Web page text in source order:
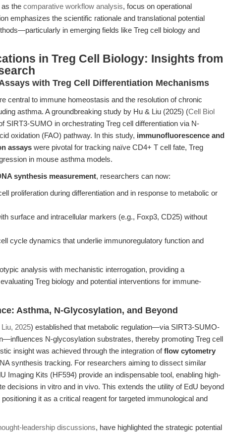
the comparative workflow analysis, focus on operational
emphasizes the scientific rationale and translational potential
in emerging fields like Treg cell biology and
in Treg Cell Biology: Insights from
with Treg Cell Differentiation Mechanisms
central to immune homeostasis and the resolution of chronic
asthma. A groundbreaking study by Hu & Liu (2025) (Cell Biol
SIRT3-SUMO in orchestrating Treg cell differentiation via N-
oxidation (FAO) pathway. In this study, immunofluorescence and
assays were pivotal for tracking naïve CD4+ T cell fate, Treg
in mouse asthma models.
synthesis measurement, researchers can now:
proliferation during differentiation and in response to metabolic or
surface and intracellular markers (e.g., Foxp3, CD25) without
cycle dynamics that underlie immunoregulatory function and
analysis with mechanistic interrogation, providing a
Treg biology and potential interventions for immune-
Asthma, N-Glycosylation, and Beyond
2025) established that metabolic regulation—via SIRT3-SUMO-
N-glycosylation substrates, thereby promoting Treg cell
insight was achieved through the integration offlow cytometry
synthesis tracking. For researchers aiming to dissect similar
Imaging Kits (HF594) provide an indispensable tool, enabling high-
decisions in vitro and in vivo. This extends the utility of EdU beyond
it as a critical reagent for targeted immunological and
leadership discussions, have highlighted the strategic potential